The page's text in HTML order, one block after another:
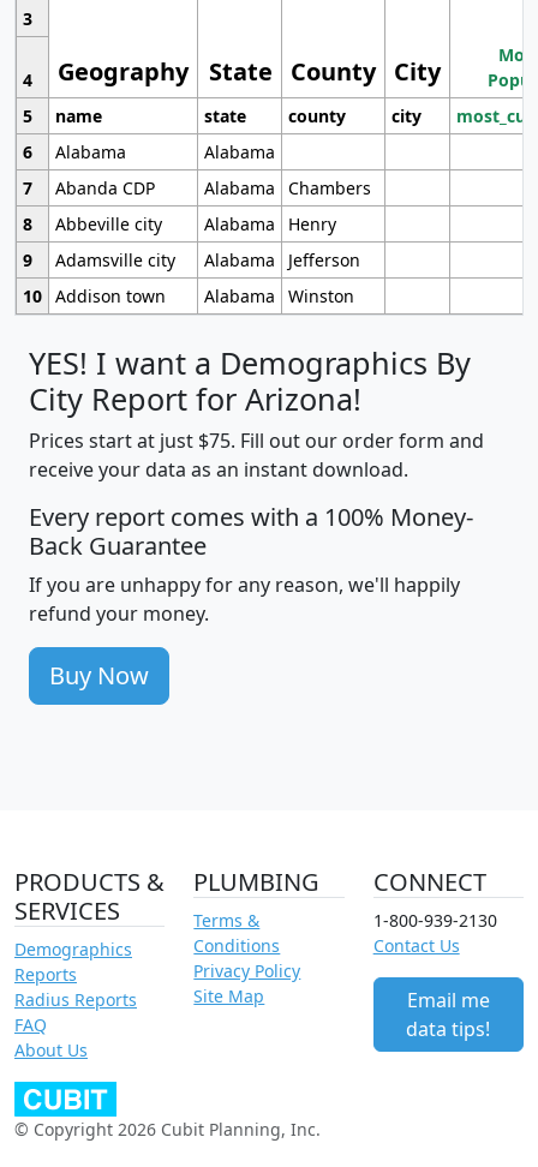
Geography State County City
3
4
5
name state county city
6
Alabama
Alabama
7
Abanda CDP Alabama
Chambers
8
Abbeville city Alabama
Henry
9
Adamsville city Alabama
Jefferson
10 Addison town Alabama Winston
YES! I want a Demographics By
City Report for Arizona!
Prices start at just $75. Fill out our order form and
receive your data as an instant download.
Every report comes with a 100% Money-
Back Guarantee
If you are unhappy for any reason, we'll happily
refund your money.
Buy Now
PRODUCTS &
SERVICES
Demographics
Reports
Radius Reports
FAQ
About Us
PLUMBING
Terms &
Conditions
Privacy Policy
Site Map
CONNECT
1-800-939-2130
Contact Us
Email me
data tips!
© Copyright 2026 Cubit Planning, Inc.